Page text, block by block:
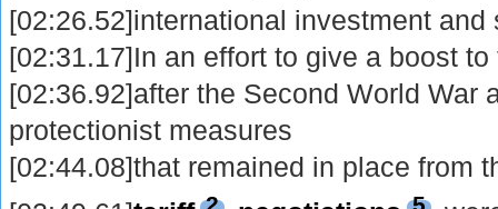
[02:26.52]international investment and
[02:31.17]In an effort to give a boost
[02:36.92]after the Second World War
protectionist measures
[02:44.08]that remained in place from